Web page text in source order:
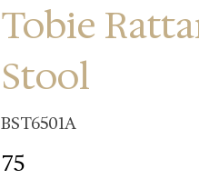
Tobie
Stool
BST6501A
75